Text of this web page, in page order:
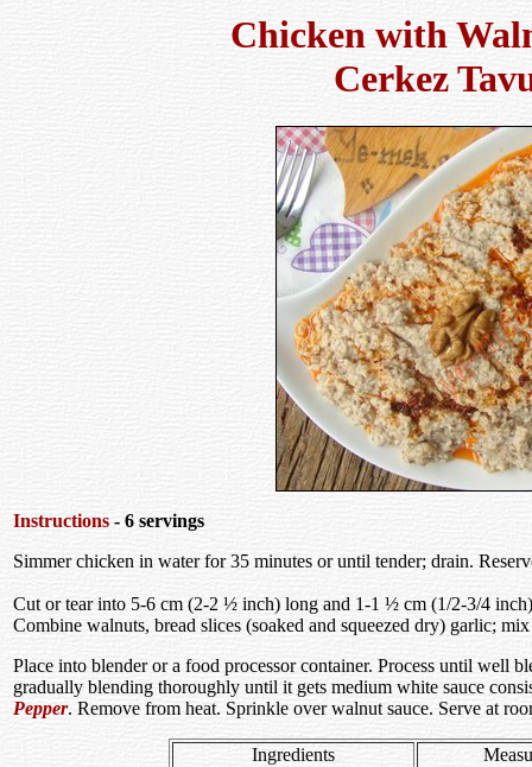
Chicken with
Cerkez
Instructions - 6 servings
Simmer chicken in water for 35 minutes or until tender; drain.
Cut or tear into 5-6 cm (2-2 ½ inch) long and 1-1 ½ cm (1/2-3/4
Combine walnuts, bread slices (soaked and squeezed dry) garlic;
Place into blender or a food processor container. Process until well
gradually blending thoroughly until it gets medium white sauce
Pepper. Remove from heat. Sprinkle over walnut sauce. Serve at
Ingredients